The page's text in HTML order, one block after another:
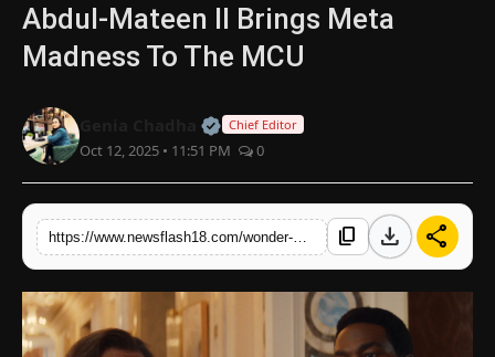
Tech
National
Trending
Abdul-Mateen II Brings Meta
Madness To The MCU
Official | Verified Expert • 07
Chief Editor
Oct 12, 2025 • 11:51 PM 0
content_copy download share